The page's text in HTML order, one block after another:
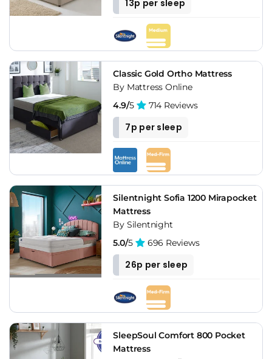
13p per sleep
Classic Gold Ortho Mattress
By Mattress Online
4.9/5 714 Reviews
7p per sleep
Silentnight Sofia 1200 Mirapocket
Mattress
By Silentnight
5.0/5 696 Reviews
26p per sleep
SleepSoul Comfort 800 Pocket
Mattress